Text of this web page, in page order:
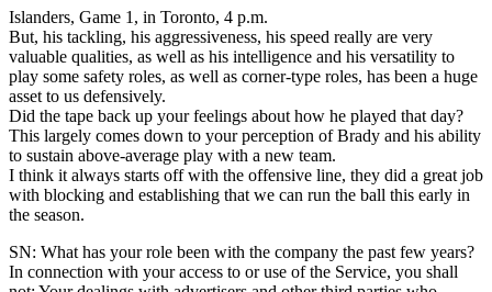
Islanders, Game 1, in Toronto, 4 p.m.
But, his tackling, his aggressiveness, his speed really are very
valuable qualities, as well as his intelligence and his versatility to
play some safety roles, as well as corner-type roles, has been a huge
asset to us defensively.
Did the tape back up your feelings about how he played that day?
This largely comes down to your perception of Brady and his ability
to sustain above-average play with a new team.
I think it always starts off with the offensive line, they did a great job
with blocking and establishing that we can run the ball this early in
the season.
SN: What has your role been with the company the past few years?
In connection with your access to or use of the Service, you shall